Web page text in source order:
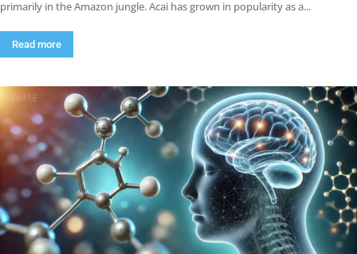
primarily in the Amazon jungle. Acai has grown in popularity as a...
Read more